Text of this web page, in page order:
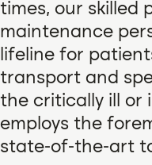
times, our skilled
maintenance
lifeline for
transport and
the critically ill or
employs the
state-of-the-art